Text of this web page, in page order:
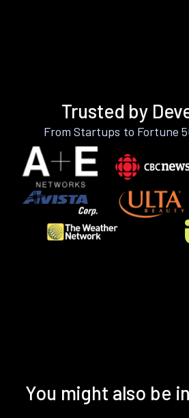
Trusted by
From Startups to Fortune
You might also be